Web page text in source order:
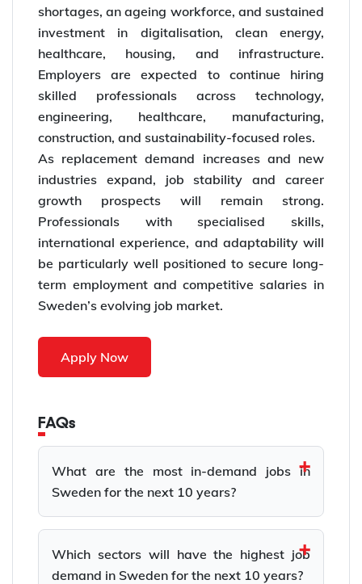
shortages, an ageing workforce, and sustained
investment in digitalisation, clean energy,
healthcare, housing, and infrastructure.
Employers are expected to continue hiring
skilled professionals across technology,
engineering, healthcare, manufacturing,
construction, and sustainability-focused roles.
As replacement demand increases and new
industries expand, job stability and career
growth prospects will remain strong.
Professionals with specialised skills,
international experience, and adaptability will
be particularly well positioned to secure long-
term employment and competitive salaries in
Sweden’s evolving job market.
Apply Now
FAQs
What are the most in-demand jobs in
Sweden for the next 10 years?
Which sectors will have the highest job
demand in Sweden for the next 10 years?